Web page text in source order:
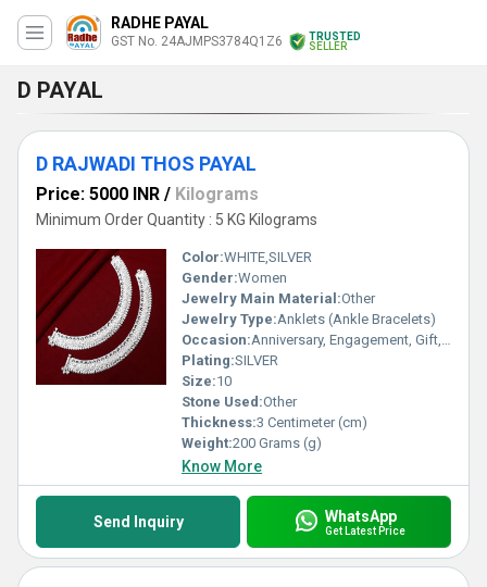
RADHE PAYAL
GST No. 24AJMPS3784Q1Z6
TRUSTED
SELLER
D PAYAL
D RAJWADI THOS PAYAL
Price: 5000 INR / Kilograms
Minimum Order Quantity : 5 KG Kilograms
Color:WHITE,SILVER
Gender:Women
Jewelry Main Material:Other
Jewelry Type:Anklets (Ankle Bracelets)
Occasion:Anniversary, Engagement, Gift, Party, Wedding, Other
Plating:SILVER
Size:10
Stone Used:Other
Thickness:3 Centimeter (cm)
Weight:200 Grams (g)
Know More
Send Inquiry WhatsApp
Get Latest Price